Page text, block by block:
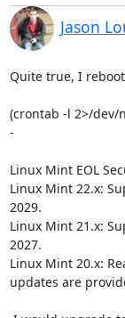
Jason
Quite true, I
(crontab -l 2>/
-
Linux Mint EOL
Linux Mint 22.x:
2029.
Linux Mint 21.x:
2027.
Linux Mint 20.x:
updates are